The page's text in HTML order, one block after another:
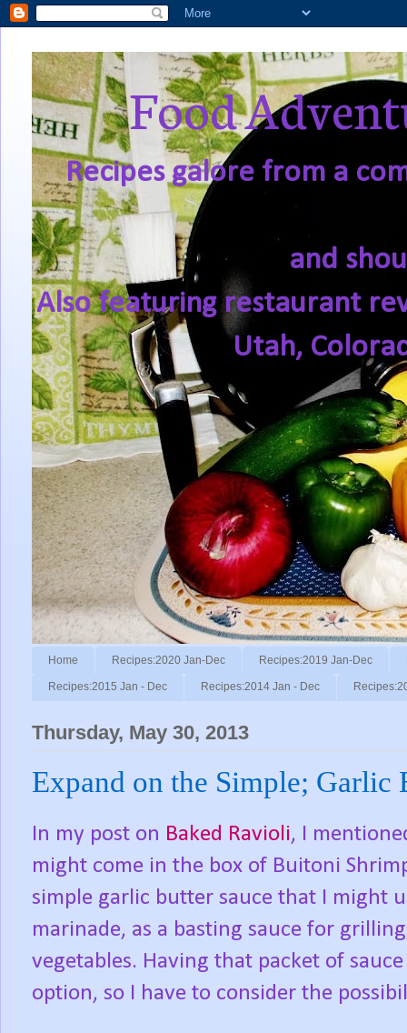
Food
Recipes galore from a
and
Also featuring restaurant
Utah,
Home Recipes:2020 Jan-Dec Recipes:2019 Jan-Dec
Recipes:2015 Jan - Dec Recipes:2014 Jan - Dec
Thursday, May 30, 2013
Expand on the Simple; Garlic
In my post on Baked Ravioli, I
might come in the box of Buitoni
simple garlic butter sauce that I might
marinade, as a basting sauce for
vegetables. Having that packet of
option, so I have to consider the